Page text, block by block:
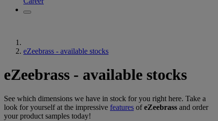
eZeebrass - available stocks
eZeebrass - available stocks
See which dimensions we have in stock for you right here. Take a
look for yourself at the impressive features ofeZeebrass and order
your product samples today!